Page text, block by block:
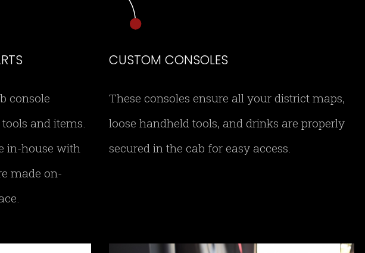
console
and items.
in-house with
made on-
CUSTOM CONSOLES
These consoles ensure all your district maps,
loose handheld tools, and drinks are properly
secured in the cab for easy access.